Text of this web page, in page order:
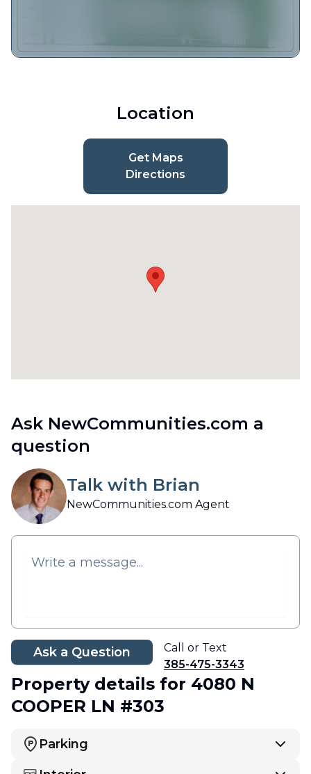
Location
Get Maps
Directions
Ask NewCommunities.com a
question
Talk with Brian
NewCommunities.com Agent
Ask a Question
Call or Text
385-475-3343
Property details for 4080 N
COOPER LN #303
Parking